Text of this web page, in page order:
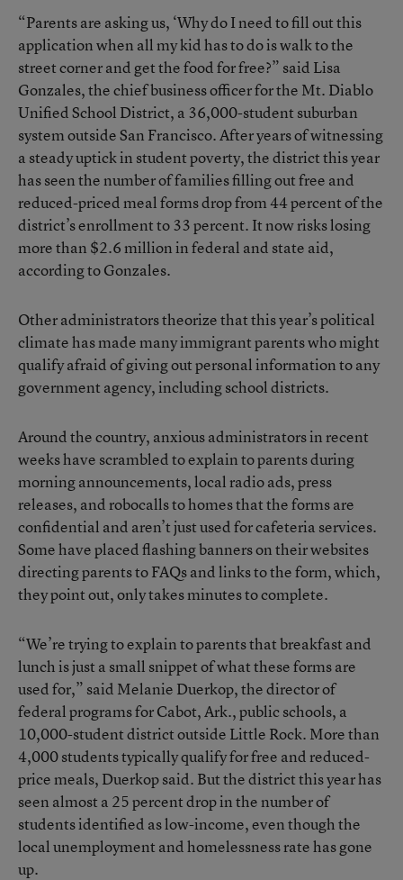
“Parents are asking us, ‘Why do I need to fill out this
application when all my kid has to do is walk to the
street corner and get the food for free?” said Lisa
Gonzales, the chief business officer for the Mt. Diablo
Unified School District, a 36,000-student suburban
system outside San Francisco. After years of witnessing
a steady uptick in student poverty, the district this year
has seen the number of families filling out free and
reduced-priced meal forms drop from 44 percent of the
district’s enrollment to 33 percent. It now risks losing
more than $2.6 million in federal and state aid,
according to Gonzales.
Other administrators theorize that this year’s political
climate has made many immigrant parents who might
qualify afraid of giving out personal information to any
government agency, including school districts.
Around the country, anxious administrators in recent
weeks have scrambled to explain to parents during
morning announcements, local radio ads, press
releases, and robocalls to homes that the forms are
confidential and aren’t just used for cafeteria services.
Some have placed flashing banners on their websites
directing parents to FAQs and links to the form, which,
they point out, only takes minutes to complete.
“We’re trying to explain to parents that breakfast and
lunch is just a small snippet of what these forms are
used for,” said Melanie Duerkop, the director of
federal programs for Cabot, Ark., public schools, a
10,000-student district outside Little Rock. More than
4,000 students typically qualify for free and reduced-
price meals, Duerkop said. But the district this year has
seen almost a 25 percent drop in the number of
students identified as low-income, even though the
local unemployment and homelessness rate has gone
up.